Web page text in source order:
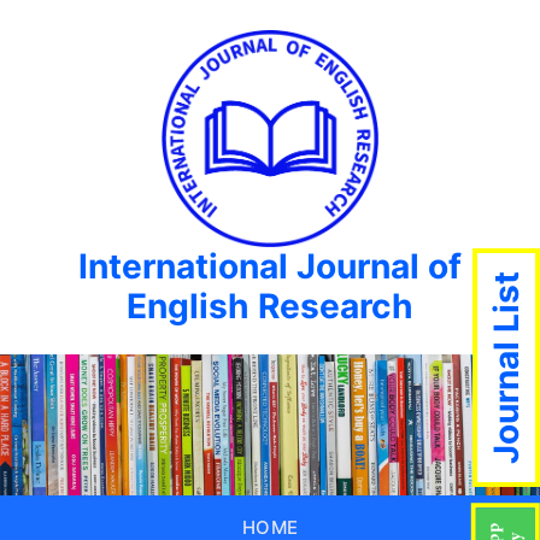
International Journal of
English Research
HOME
Journal List